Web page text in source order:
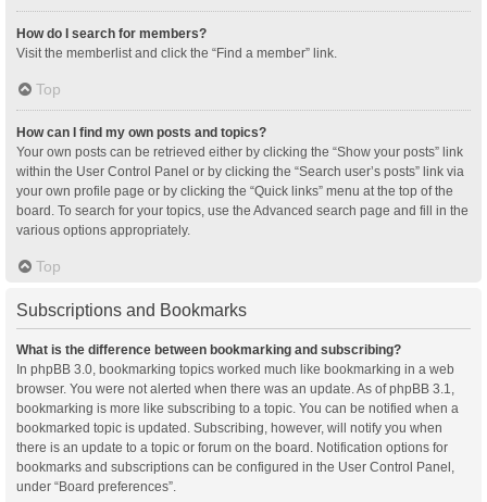
How do I search for members?
Visit the memberlist and click the “Find a member” link.
Top
How can I find my own posts and topics?
Your own posts can be retrieved either by clicking the “Show your posts” link
within the User Control Panel or by clicking the “Search user’s posts” link via
your own profile page or by clicking the “Quick links” menu at the top of the
board. To search for your topics, use the Advanced search page and fill in the
various options appropriately.
Top
Subscriptions and Bookmarks
What is the difference between bookmarking and subscribing?
In phpBB 3.0, bookmarking topics worked much like bookmarking in a web
browser. You were not alerted when there was an update. As of phpBB 3.1,
bookmarking is more like subscribing to a topic. You can be notified when a
bookmarked topic is updated. Subscribing, however, will notify you when
there is an update to a topic or forum on the board. Notification options for
bookmarks and subscriptions can be configured in the User Control Panel,
under “Board preferences”.